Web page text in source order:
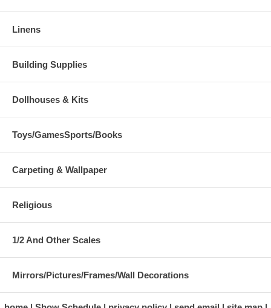
Linens
Building Supplies
Dollhouses & Kits
Toys/GamesSports/Books
Carpeting & Wallpaper
Religious
1/2 And Other Scales
Mirrors/Pictures/Frames/Wall Decorations